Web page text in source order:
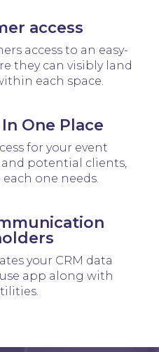
access
access to an easy-
they can visibly land
each space.
One Place
for your event
and potential clients,
one needs.
your CRM data
app along with